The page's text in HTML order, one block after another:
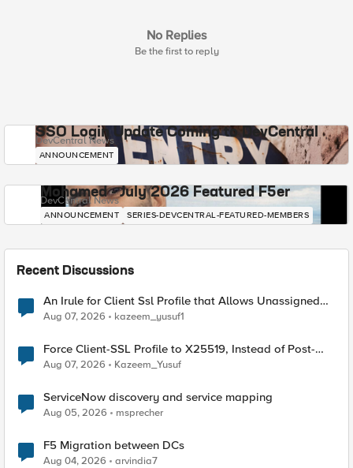
No Replies
Be the first to reply
SSO Login Update Coming to DevCentral
DevCentral News
ANNOUNCEMENT
Mohamed - July 2026 Featured F5er
DevCentral News
ANNOUNCEMENT SERIES-DEVCENTRAL-FEATURED-MEMBERS
Recent Discussions
An Irule for Client Ssl Profile that Allows Unassigned
TLS Extension Values (17516)
Aug 07, 2026 kazeem_yusuf1
Force Client-SSL Profile to X25519, Instead of Post-
Quantum Cryptography
Aug 07, 2026 Kazeem_Yusuf
ServiceNow discovery and service mapping
Aug 05, 2026 msprecher
F5 Migration between DCs
Aug 04, 2026 arvindia7